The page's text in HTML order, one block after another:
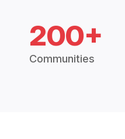
200+
Communities